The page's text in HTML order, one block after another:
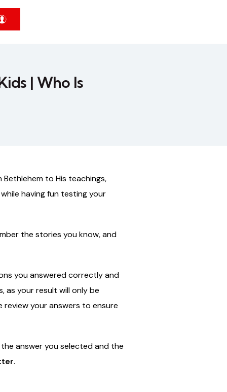
| Who Is
Bethlehem to His teachings,
while havingfun testingyour
the stories youknow,and
youansweredcorrectlyand
as yourresult willonlybe
reviewyouranswers to ensure
the answeryouselectedand the
.